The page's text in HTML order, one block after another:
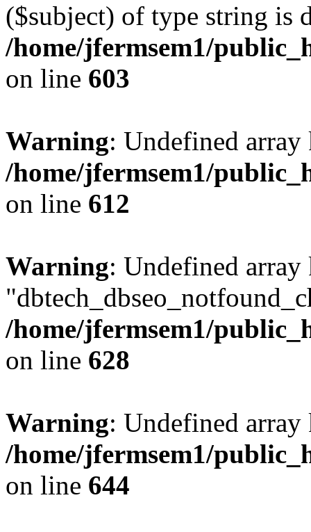
($subject) of type string is
/home/jfermsem1/
on line 603
Warning: Undefined
/home/jfermsem1/
on line 612
Warning: Undefined array
/home/jfermsem1/
on line 628
Warning: Undefined
/home/jfermsem1/
on line 644